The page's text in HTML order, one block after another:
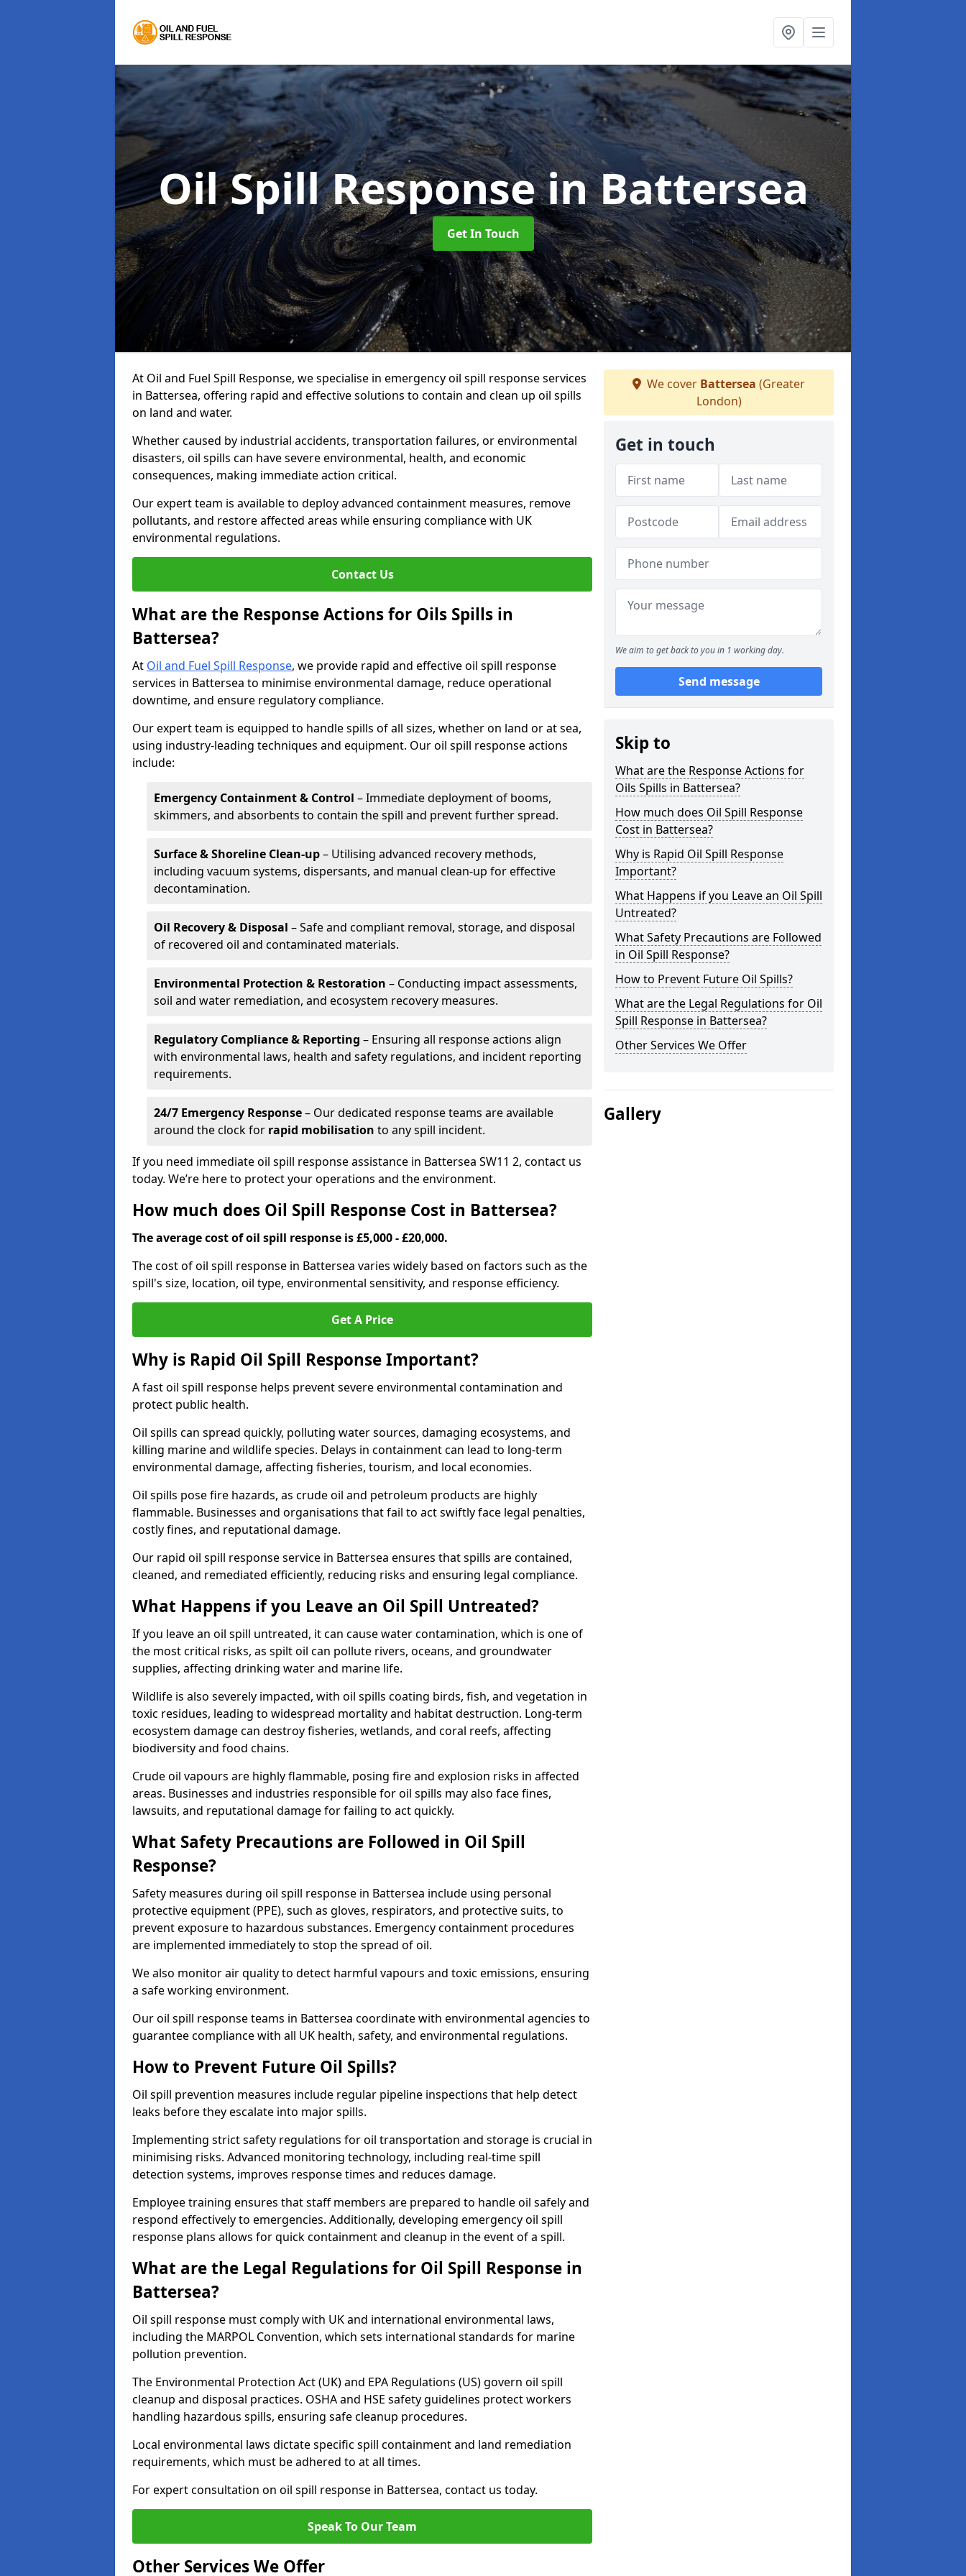
Oil Spill Responsein Battersea
Get In Touch
At Oil and Fuel Spill Response, we specialise in emergency oil spill response services
in Battersea, offering rapid and effective solutions to contain and clean up oil spills
on land and water.
Whether caused by industrial accidents, transportation failures, or environmental
disasters, oil spills can have severe environmental, health, and economic
consequences, making immediate action critical.
Our expert team is available to deploy advanced containment measures, remove
pollutants, and restore affected areas while ensuring compliance with UK
environmental regulations.
Contact Us
What are the Response Actions for Oils Spills in
Battersea?
At Oil and Fuel Spill Response, we provide rapid and effective oil spill response
services in Battersea to minimise environmental damage, reduce operational
downtime, and ensure regulatory compliance.
Our expert team is equipped to handle spills of all sizes, whether on land or at sea,
using industry-leading techniques and equipment. Our oil spill response actions
include:
Emergency Containment & Control – Immediate deployment of booms,
skimmers, and absorbents to contain the spill and prevent further spread.
Surface & Shoreline Clean-up– Utilising advanced recovery methods,
including vacuum systems, dispersants, and manual clean-up for effective
decontamination.
Oil Recovery & Disposal – Safe and compliant removal, storage, and disposal
of recovered oil and contaminated materials.
Environmental Protection & Restoration – Conducting impact assessments,
soil and water remediation, and ecosystem recovery measures.
Regulatory Compliance & Reporting – Ensuring all response actions align
with environmental laws, health and safety regulations, and incident reporting
requirements.
24/7 Emergency Response– Our dedicated response teams are available
around the clock for rapid mobilisation to any spill incident.
If you need immediate oil spill response assistance in Battersea SW11 2, contact us
today. We’re here to protect your operations and the environment.
How much does Oil Spill Response Cost in Battersea?
The average cost of oil spill response is £5,000 - £20,000.
The cost of oil spill response in Battersea varies widely based on factors such as the
spill's size, location, oil type, environmental sensitivity, and response efficiency.
Get A Price
Why is Rapid Oil Spill Response Important?
A fast oil spill response helps prevent severe environmental contamination and
protect public health.
Oil spills can spread quickly, polluting water sources, damaging ecosystems, and
killing marine and wildlife species. Delays in containment can lead to long-term
environmental damage, affecting fisheries, tourism, and local economies.
Oil spills pose fire hazards, as crude oil and petroleum products are highly
flammable. Businesses and organisations that fail to act swiftly face legal penalties,
costly fines, and reputational damage.
Our rapid oil spill response service in Battersea ensures that spills are contained,
cleaned, and remediated efficiently, reducing risks and ensuring legal compliance.
What Happens if you Leave an Oil Spill Untreated?
If you leave an oil spill untreated, it can cause water contamination, which is one of
the most critical risks, as spilt oil can pollute rivers, oceans, and groundwater
supplies, affecting drinking water and marine life.
Wildlife is also severely impacted, with oil spills coating birds, fish, and vegetation in
toxic residues, leading to widespread mortality and habitat destruction. Long-term
ecosystem damage can destroy fisheries, wetlands, and coral reefs, affecting
biodiversity and food chains.
Crude oil vapours are highly flammable, posing fire and explosion risks in affected
areas. Businesses and industries responsible for oil spills may also face fines,
lawsuits, and reputational damage for failing to act quickly.
What Safety Precautions are Followed in Oil Spill
Response?
Safety measures during oil spill response in Battersea include using personal
protective equipment (PPE), such as gloves, respirators, and protective suits, to
prevent exposure to hazardous substances. Emergency containment procedures
are implemented immediately to stop the spread of oil.
We also monitor air quality to detect harmful vapours and toxic emissions, ensuring
a safe working environment.
Our oil spill response teams in Battersea coordinate with environmental agencies to
guarantee compliance with all UK health, safety, and environmental regulations.
How to Prevent Future Oil Spills?
Oil spill prevention measures include regular pipeline inspections that help detect
leaks before they escalate into major spills.
Implementing strict safety regulations for oil transportation and storage is crucial in
minimising risks. Advanced monitoring technology, including real-time spill
detection systems, improves response times and reduces damage.
Employee training ensures that staff members are prepared to handle oil safely and
respond effectively to emergencies. Additionally, developing emergency oil spill
response plans allows for quick containment and cleanup in the event of a spill.
What are the Legal Regulations for Oil Spill Response in
Battersea?
Oil spill response must comply with UK and international environmental laws,
including the MARPOL Convention, which sets international standards for marine
pollution prevention.
The Environmental Protection Act (UK) and EPA Regulations (US) govern oil spill
cleanup and disposal practices. OSHA and HSE safety guidelines protect workers
handling hazardous spills, ensuring safe cleanup procedures.
Local environmental laws dictate specific spill containment and land remediation
requirements, which must be adhered to at all times.
For expert consultation on oil spill response in Battersea, contact us today.
Speak To Our Team
Other Services We Offer
We cover Battersea (Greater
London)
Get in touch
We aim to get back to you in 1 working day.
Send message
Skip to
What are the Response Actions for
Oils Spills in Battersea?
How much does Oil Spill Response
Cost in Battersea?
Why is Rapid Oil Spill Response
Important?
What Happens if you Leave an Oil Spill
Untreated?
What Safety Precautions are Followed
in Oil Spill Response?
How to Prevent Future Oil Spills?
What are the Legal Regulations for Oil
Spill Response in Battersea?
Other Services We Offer
Gallery